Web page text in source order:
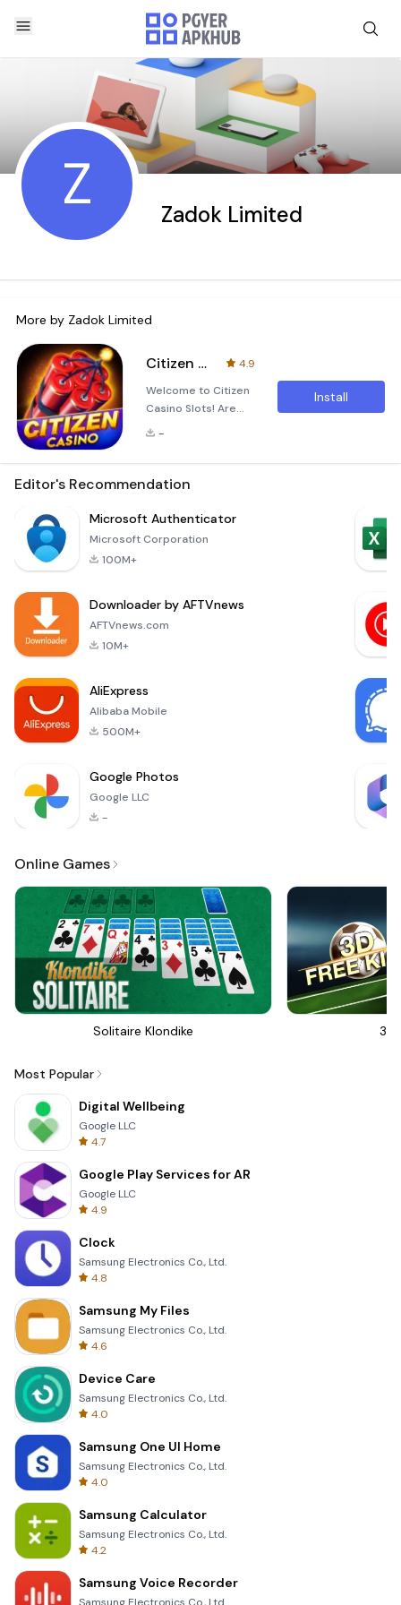
Z Zadok Limited
More by Zadok Limited
Citizen Casino - Slot Machines
4.9
Welcome to Citizen
Casino Slots! Are
you ready to dive
style slot
Casino Slots brings
the excitement of
seasoned gambler
or just starting out,
-
Install
Editor's Recommendation
Microsoft Authenticator
Microsoft Corporation
100M+
Downloader by AFTVnews
AFTVnews.com
10M+
AliExpress
Alibaba Mobile
500M+
Google Photos
Google LLC
-
Online Games
Solitaire Klondike 3D
Most Popular
Digital Wellbeing
Google LLC
4.7
Google Play Services for AR
Google LLC
4.9
Clock
Samsung Electronics Co., Ltd.
4.8
Samsung My Files
Samsung Electronics Co., Ltd.
4.6
Device Care
Samsung Electronics Co., Ltd.
4.0
Samsung One UI Home
Samsung Electronics Co., Ltd.
4.0
Samsung Calculator
Samsung Electronics Co., Ltd.
4.2
Samsung Voice Recorder